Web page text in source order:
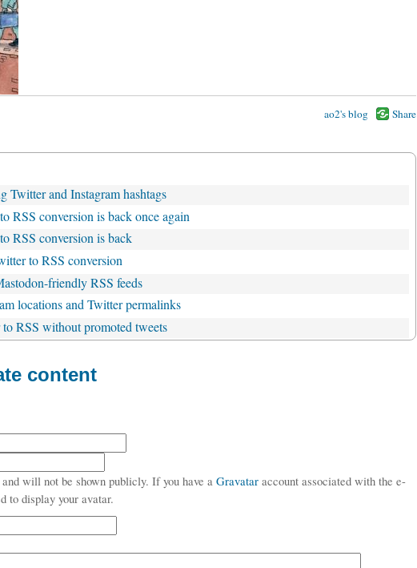
ao2's blog Share
Twitter and Instagram hashtags
RSS conversion is back once again
RSS conversion is back
to RSS conversion
friendly RSS feeds
locations and Twitter permalinks
RSS without promoted tweets
will not be shown publicly. If you have a Gravataraccount associated with the e-
to display your avatar.